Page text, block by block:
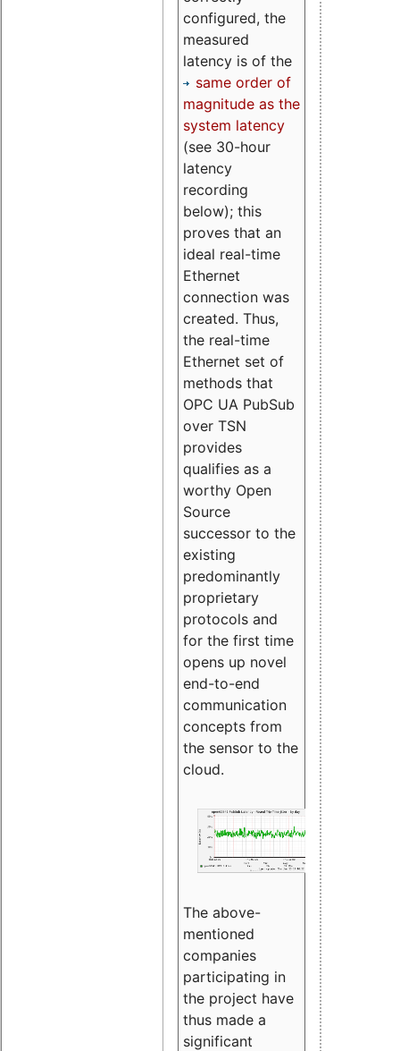
configured, the
measured
latency is of the
same order of
magnitude as the
system latency
(see 30-hour
latency
recording
below); this
proves that an
ideal real-time
Ethernet
connection was
created. Thus,
the real-time
Ethernet set of
methods that
OPC UA PubSub
over TSN
provides
qualifies as a
worthy Open
Source
successor to the
existing
predominantly
proprietary
protocols and
for the first time
opens up novel
end-to-end
communication
concepts from
the sensor to the
cloud.
The above-
mentioned
companies
participating in
the project have
thus made a
significant